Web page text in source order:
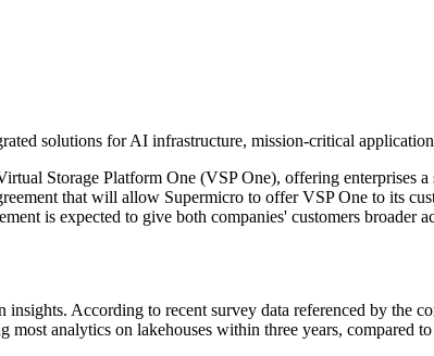
solutions for AI infrastructure, mission-critical
Storage Platform One (VSP One), offering enterprises
that will allow Supermicro to offer VSP One to its
is expected to give both companies' customers broader
According to recent survey data referenced by the
analytics on lakehouses within three years, compared